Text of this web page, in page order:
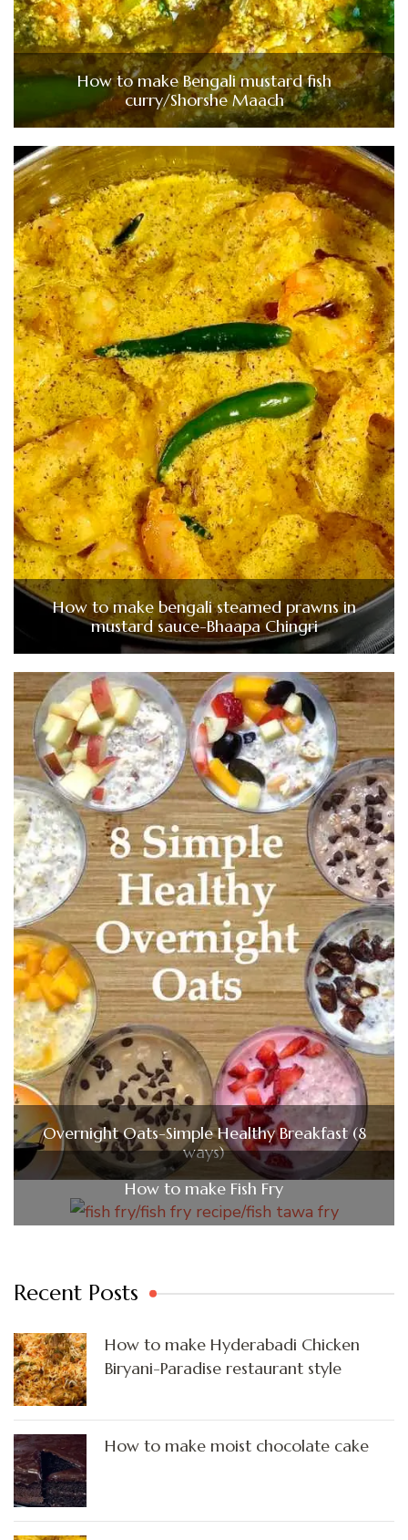
How to make Bengali mustard fish
curry/Shorshe Maach
How to make bengali steamed prawns in
mustard sauce-Bhaapa Chingri
Overnight Oats-Simple Healthy Breakfast (8
ways)
How to make Fish Fry
Recent Posts
How to make Hyderabadi Chicken
Biryani-Paradise restaurant style
How to make moist chocolate cake